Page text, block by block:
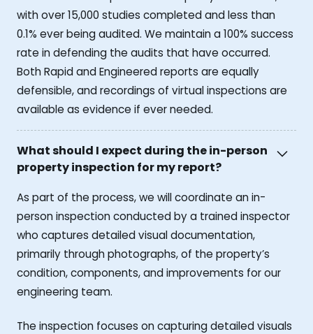
with over 15,000 studies completed and less than
0.1% ever being audited. We maintain a 100% success
rate in defending the audits that have occurred.
Both Rapid and Engineered reports are equally
defensible, and recordings of virtual inspections are
available as evidence if ever needed.
What should I expect during the in-person
property inspection for my report?
As part of the process, we will coordinate an in-
person inspection conducted by a trained inspector
who captures detailed visual documentation,
primarily through photographs, of the property’s
condition, components, and improvements for our
engineering team.
The inspection focuses on capturing detailed visuals